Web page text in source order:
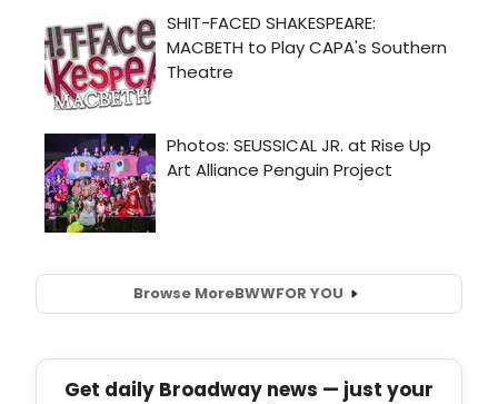
Browse MoreBWWFOR YOU
Get daily Broadway news — just your